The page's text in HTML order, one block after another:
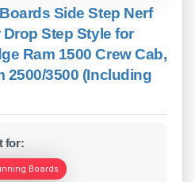
Side Step Nerf
Step Style for
Ram 1500 Crew Cab,
2500/3500 (Including
for:
Boards